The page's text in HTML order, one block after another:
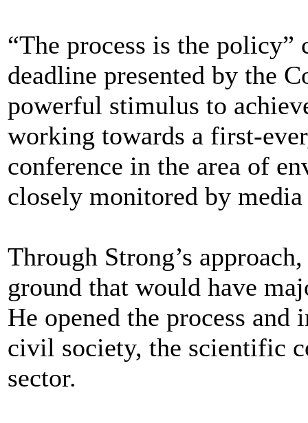
“The process is the policy”
deadline presented by the
powerful stimulus to
working towards a first-
conference in the area of
closely monitored by
Through Strong’s
ground that would have
He opened the process
civil society, the scientific
sector.